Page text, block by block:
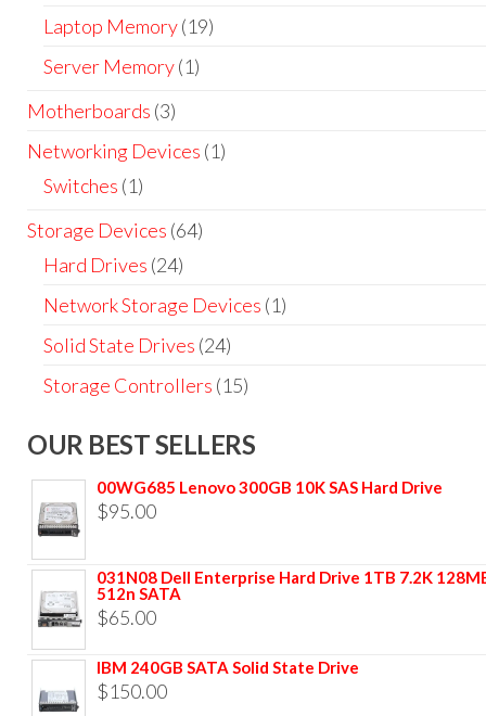
Laptop Memory(19)
Server Memory(1)
Motherboards (3)
Networking Devices (1)
Switches (1)
Storage Devices (64)
Hard Drives (24)
Network Storage Devices (1)
Solid State Drives (24)
Storage Controllers (15)
OUR BEST SELLERS
00WG685 Lenovo 300GB 10K SAS Hard Drive
$95.00
031N08 Dell Enterprise Hard Drive 1TB 7.2K
512n SATA
$65.00
IBM 240GB SATA Solid State Drive
$150.00